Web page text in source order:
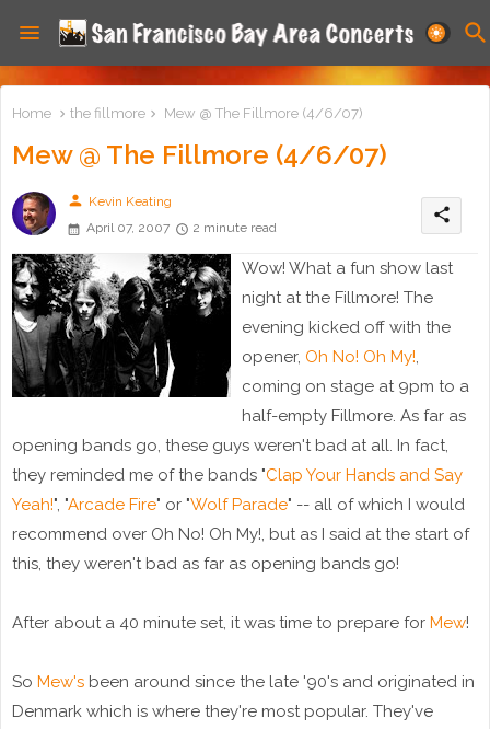
Home the fillmore Mew @ The Fillmore (4/6/07)
Mew @ The Fillmore (4/6/07)
person Kevin Keating
April 07, 2007
2 minute read
share
Wow! What a fun show last
night at the Fillmore! The
evening kicked off with the
opener, Oh No! Oh My!
coming on stage at 9pm to a
half-empty Fillmore. As far as
opening bands go, these guys weren't bad at all. In fact,
they reminded me of the bands "Clap Your Hands and Say
Yeah!", "Arcade Fire" or "Wolf Parade" -- all of which I would
recommend over Oh No! Oh My!, but as I said at the start of
this, they weren't bad as far as opening bands go!
After about a 40 minute set, it was time to prepare for Mew!
So Mew's been around since the late '90's and originated in
Denmark which is where they're most popular. They've